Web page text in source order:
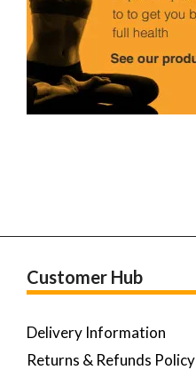
Customer Hub
Delivery Information
Returns & Refunds Policy